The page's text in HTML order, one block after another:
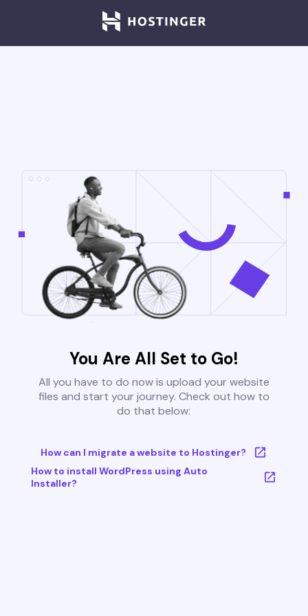
You Are All Set to Go!
All you have to do now is upload your website
files and start your journey. Check out how to
do that below:
How can I migrate a website to Hostinger?
How to install WordPress using Auto
Installer?